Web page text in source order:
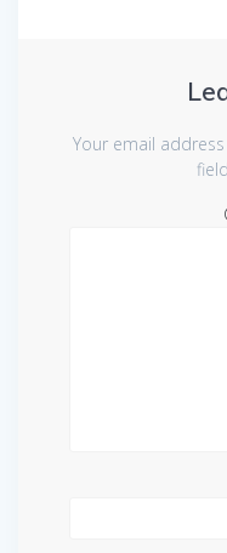
Your email